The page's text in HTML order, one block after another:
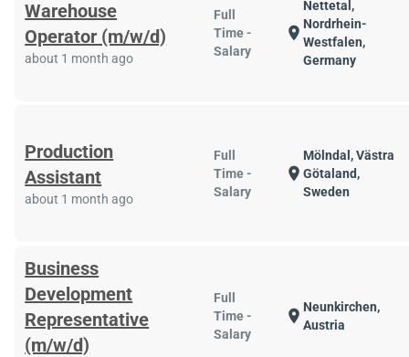
Warehouse
Operator (m/w/d)
about 1 month ago
Full
Time -
Salary
location_on
Nettetal,
Nordrhein-
Westfalen,
Germany
Production
Assistant
about 1 month ago
Full
Time -
Salary
location_on
Mölndal, Västra
Götaland,
Sweden
Business
Development
Representative
(m/w/d)
Full
Time -
Salary
location_on Neunkirchen,
Austria